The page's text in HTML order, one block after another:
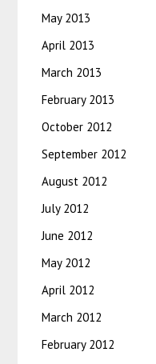
May 2013
April 2013
March 2013
February 2013
October 2012
September 2012
August 2012
July 2012
June 2012
May 2012
April 2012
March 2012
February 2012